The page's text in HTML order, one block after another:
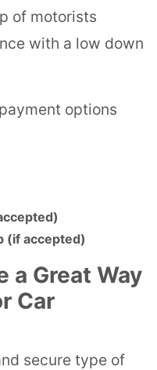
of motorists
with a low down
options
(if accepted)
a Great Way
Car
secure type of